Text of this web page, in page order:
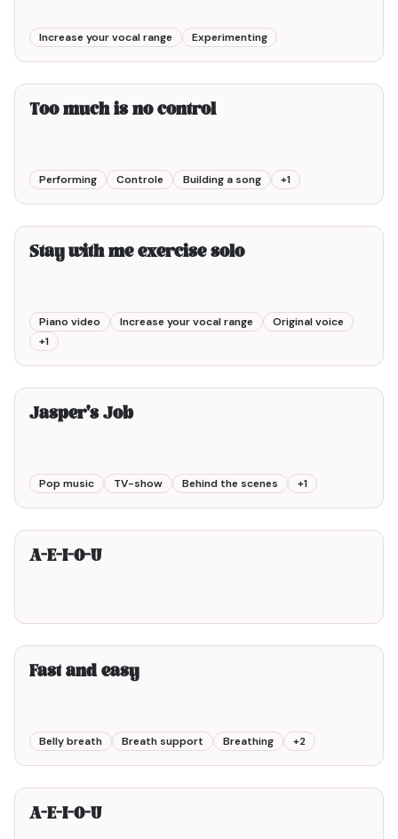
Increase your vocal range Experimenting
2min00
Too much is no control
Performing Controle Building a song +1
3min00
Stay with me exercise solo
Piano video Increase your vocal range
Original voice
+1
8min00
Jasper's Job
Pop music TV-show Behind the scenes +1
2min00
A-E-I-O-U
2min00
Fast and easy
Belly breath Breath support Breathing +2
1min00
A-E-I-O-U